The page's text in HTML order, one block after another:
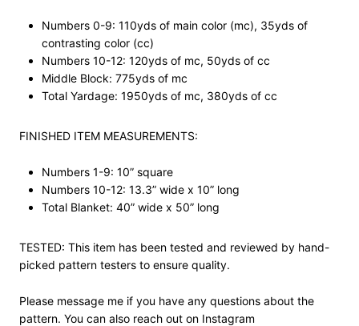
Numbers 0-9: 110yds of main color (mc), 35yds of
contrasting color (cc)
Numbers 10-12: 120yds of mc, 50yds of cc
Middle Block: 775yds of mc
Total Yardage: 1950yds of mc, 380yds of cc
FINISHED ITEM MEASUREMENTS:
Numbers 1-9: 10” square
Numbers 10-12: 13.3” wide x 10” long
Total Blanket: 40” wide x 50” long
TESTED: This item has been tested and reviewed by hand-
picked pattern testers to ensure quality.
Please message me if you have any questions about the
pattern. You can also reach out on Instagram